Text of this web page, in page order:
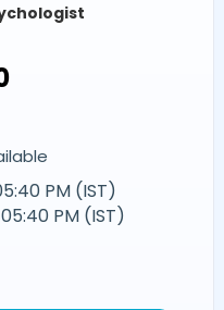
PM (IST)
PM (IST)